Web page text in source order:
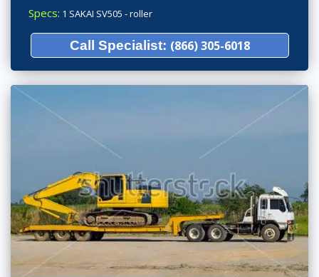
Specs: 1 SAKAI SV505 - roller
Call Specialist: (866) 305-6018